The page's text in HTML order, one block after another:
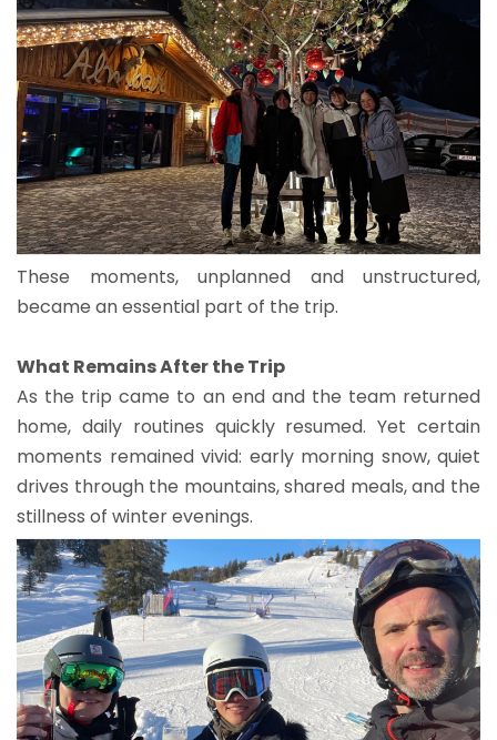
These moments, unplanned and unstructured,
became an essential part of the trip.
What Remains After the Trip
As the trip came to an end and the team returned
home, daily routines quickly resumed. Yet certain
moments remained vivid: early morning snow, quiet
drives through the mountains, shared meals, and the
stillness of winter evenings.